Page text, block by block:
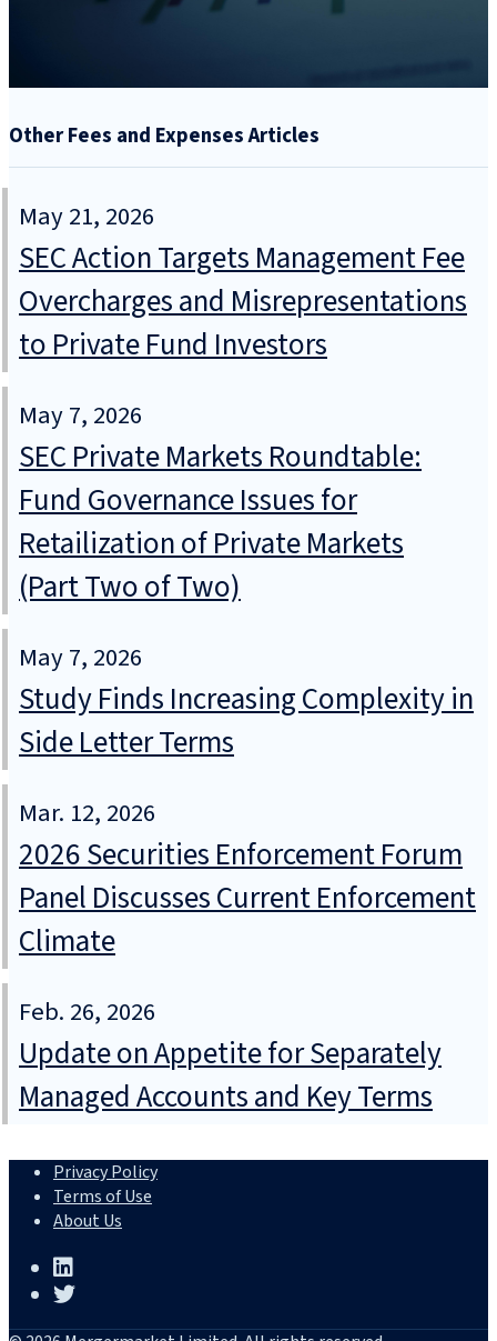
Other Fees and Expenses Articles
May 21, 2026
SEC Action Targets Management Fee
Overcharges and Misrepresentations
to Private Fund Investors
May 7, 2026
SEC Private Markets Roundtable:
Fund Governance Issues for
Retailization of Private Markets
(Part Two of Two)
May 7, 2026
Study Finds Increasing Complexity in
Side Letter Terms
Mar. 12, 2026
2026 Securities Enforcement Forum
Panel Discusses Current Enforcement
Climate
Feb. 26, 2026
Update on Appetite for Separately
Managed Accounts and Key Terms
Privacy Policy
Terms of Use
About Us